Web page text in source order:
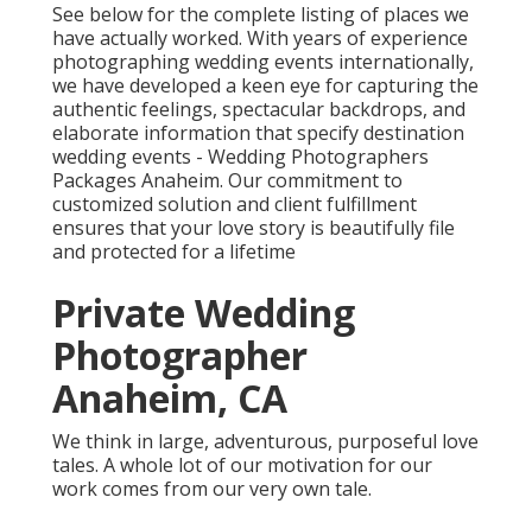
See below for the complete listing of places we
have actually worked. With years of experience
photographing wedding events internationally,
we have developed a keen eye for capturing the
authentic feelings, spectacular backdrops, and
elaborate information that specify destination
wedding events - Wedding Photographers
Packages Anaheim. Our commitment to
customized solution and client fulfillment
ensures that your love story is beautifully file
and protected for a lifetime
Private Wedding
Photographer
Anaheim, CA
We think in large, adventurous, purposeful love
tales. A whole lot of our motivation for our
work comes from our very own tale.